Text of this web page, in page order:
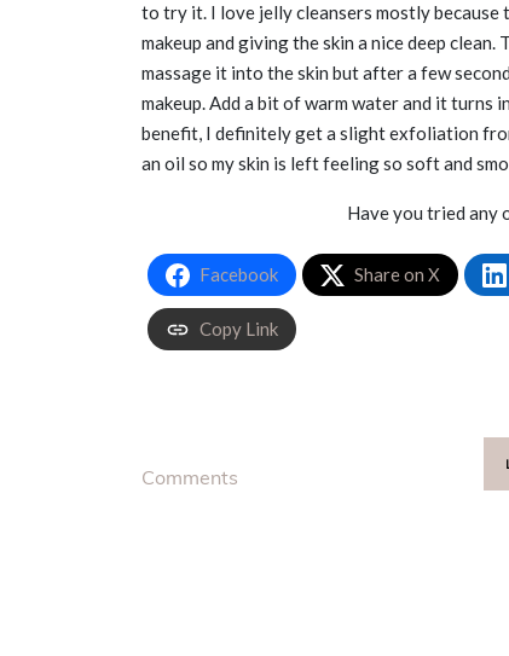
to try it. I love jelly cleansers mostly
makeup and giving the skin a nice deep
massage it into the skin but after a few
makeup. Add a bit of warm water and it
benefit, I definitely get a slight exfoliation
an oil so my skin is left feeling so soft and
Have you tried any
Facebook Share on X
Copy Link
Comments